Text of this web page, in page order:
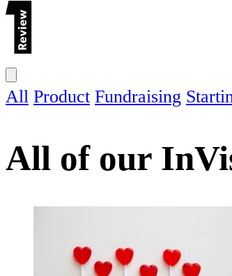
All Product Fundraising
All of our